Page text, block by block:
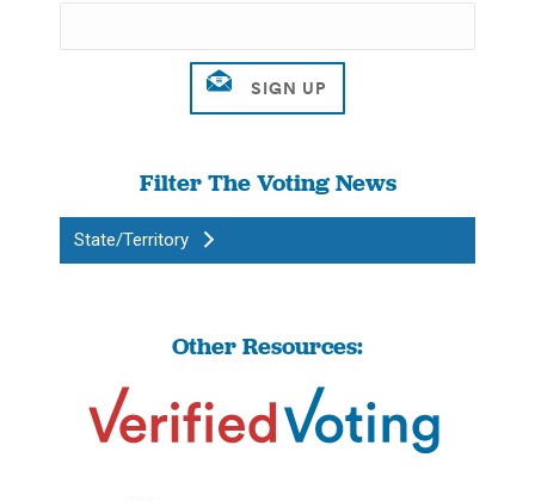
Filter The Voting News
State/Territory
Other Resources: